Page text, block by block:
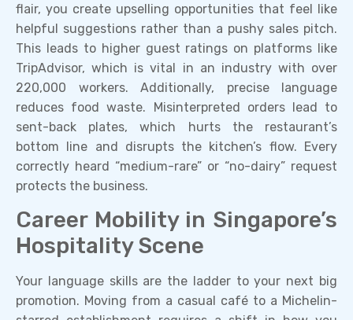
flair, you create upselling opportunities that feel like
helpful suggestions rather than a pushy sales pitch.
This leads to higher guest ratings on platforms like
TripAdvisor, which is vital in an industry with over
220,000 workers. Additionally, precise language
reduces food waste. Misinterpreted orders lead to
sent-back plates, which hurts the restaurant’s
bottom line and disrupts the kitchen’s flow. Every
correctly heard “medium-rare” or “no-dairy” request
protects the business.
Career Mobility in Singapore’s
Hospitality Scene
Your language skills are the ladder to your next big
promotion. Moving from a casual café to a Michelin-